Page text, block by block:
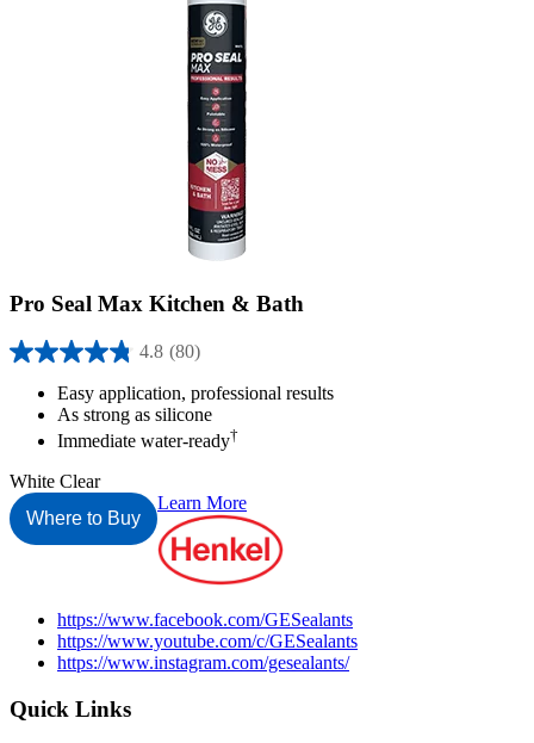
Pro Seal Max Kitchen & Bath
4.8 (80)
4.8
stars.
reviews
Easy application, professional results
As strong as silicone
Immediate water-ready†
White Clear
Learn More
Where to Buy Henkel
https://www.facebook.com/GESealants
https://www.youtube.com/c/GESealants
https://www.instagram.com/gesealants/
Quick Links